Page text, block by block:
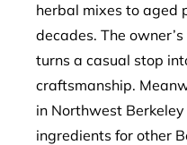
herbal mixes to aged
decades. The
turns a casual stop
craftsmanship.
in Northwest
ingredients for other